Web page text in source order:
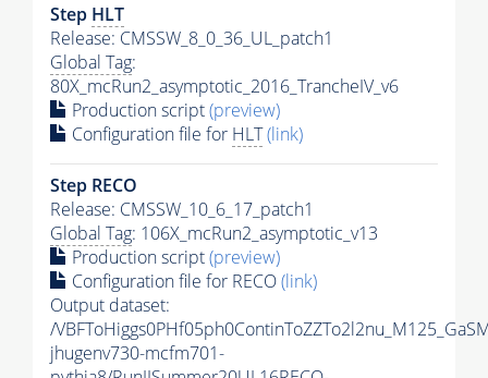
Step HLT
Release: CMSSW_8_0_36_UL_patch1
Global Tag:
80X_mcRun2_asymptotic_2016_TrancheIV_v6
Production script(preview)
Configuration file for HLT(link)
Step RECO
Release: CMSSW_10_6_17_patch1
Global Tag: 106X_mcRun2_asymptotic_v13
Production script(preview)
Configuration file for RECO(link)
Output dataset:
/
jhugenv730-mcfm701-